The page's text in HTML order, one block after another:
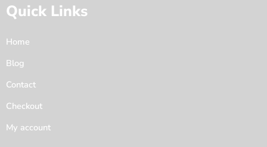
Quick Links
Home
Blog
Contact
Checkout
My account